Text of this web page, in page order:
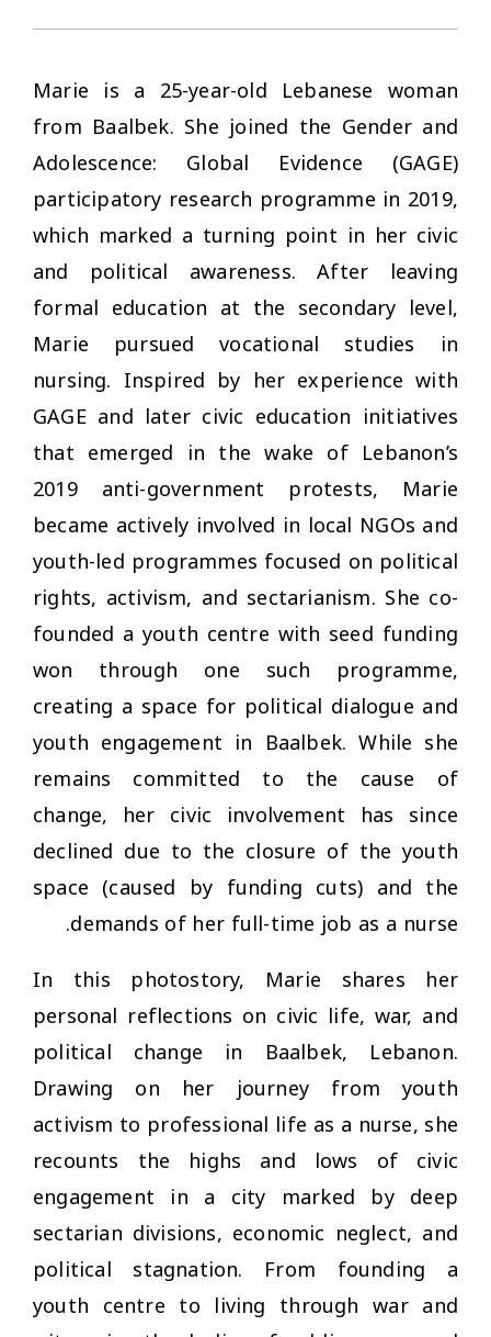
Marie is a 25-year-old Lebanese woman
from Baalbek. She joined the Gender and
Adolescence: Global Evidence (GAGE)
participatory research programme in 2019,
which marked a turning point in her civic
and political awareness. After leaving
formal education at the secondary level,
Marie pursued vocational studies in
nursing. Inspired by her experience with
GAGE and later civic education initiatives
that emerged in the wake of Lebanon’s
2019 anti-government protests, Marie
became actively involved in local NGOs and
youth-led programmes focused on political
rights, activism, and sectarianism. She co-
founded a youth centre with seed funding
won through one such programme,
creating a space for political dialogue and
youth engagement in Baalbek. While she
remains committed to the cause of
change, her civic involvement has since
declined due to the closure of the youth
space (caused by funding cuts) and the
demands of her full-time job as a nurse.
In this photostory, Marie shares her
personal reflections on civic life, war, and
political change in Baalbek, Lebanon.
Drawing on her journey from youth
activism to professional life as a nurse, she
recounts the highs and lows of civic
engagement in a city marked by deep
sectarian divisions, economic neglect, and
political stagnation. From founding a
youth centre to living through war and